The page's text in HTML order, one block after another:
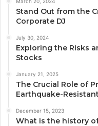
Stand Out from the
Corporate DJ
July 30, 2024
Exploring the Risks
Stocks
January 21, 2025
The Crucial Role of
Earthquake-
December 15, 2023
What is the history